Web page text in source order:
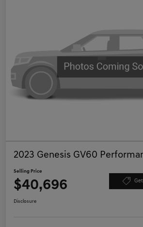
2023 Genesis GV60
Selling Price
$40,696
Disclosure